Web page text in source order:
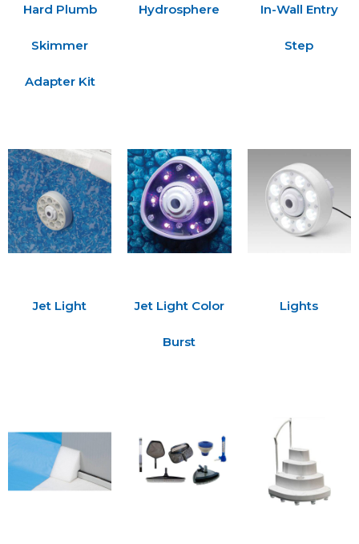
Hard Plumb
Skimmer
Adapter Kit
Hydrosphere In-Wall Entry
Step
Jet Light Jet Light Color
Burst
Lights